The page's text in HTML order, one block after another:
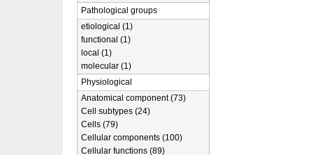
Pathological groups
etiological (1)
functional (1)
local (1)
molecular (1)
Physiological
Anatomical component (73)
Cell subtypes (24)
Cells (79)
Cellular components (100)
Cellular functions (89)